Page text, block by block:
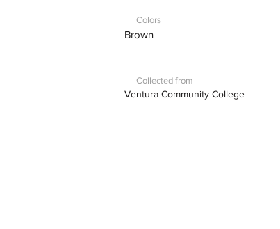
Colors
Brown
Collected from
Ventura Community College